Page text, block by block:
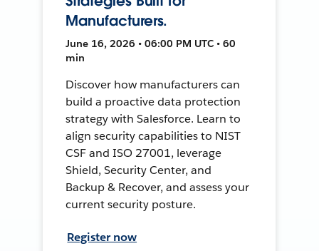
Manufacturers.
June 16, 2026 • 06:00 PM UTC • 60
min
Discover how manufacturers can
build a proactive data protection
strategy with Salesforce. Learn to
align security capabilities to NIST
CSF and ISO 27001, leverage
Shield, Security Center, and
Backup & Recover, and assess your
current security posture.
Register now